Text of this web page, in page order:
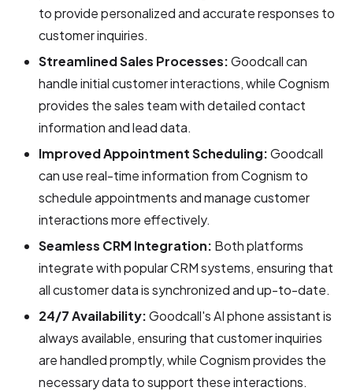
to provide personalized and accurate responses to
customer inquiries.
Streamlined Sales Processes:Goodcall can
handle initial customer interactions, while Cognism
provides the sales team with detailed contact
information and lead data.
Improved Appointment Scheduling:Goodcall
can use real-time information from Cognism to
schedule appointments and manage customer
interactions more effectively.
Seamless CRM Integration: Both platforms
integrate with popular CRM systems, ensuring that
all customer data is synchronized and up-to-date.
24/7 Availability:Goodcall's AI phone assistant is
always available, ensuring that customer inquiries
are handled promptly, while Cognism provides the
necessary data to support these interactions.